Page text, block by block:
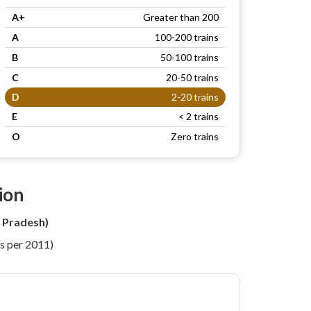
A+
Greater than 200
A
100-200 trains
B
50-100 trains
C
20-50 trains
D
2-20 trains
E
< 2 trains
O
Zero trains
per 2011)